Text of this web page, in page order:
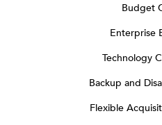
Budget
Enterprise
Technology
Backup and
Flexible